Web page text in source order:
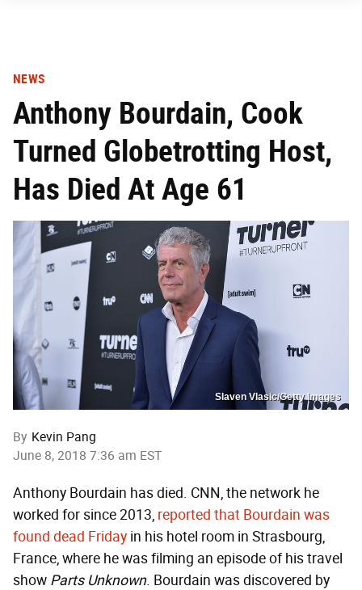
NEWS
Anthony Bourdain, Cook
Turned Globetrotting Host,
Has Died At Age 61
Slaven Vlasic/Getty Images
By Kevin Pang
June 8, 2018 7:36 am EST
Anthony Bourdain has died. CNN, the network he
worked for since 2013, reported that Bourdain was
found dead Friday in his hotel room in Strasbourg,
France, where he was filming an episode of his travel
show Parts Unknown. Bourdain was discovered by